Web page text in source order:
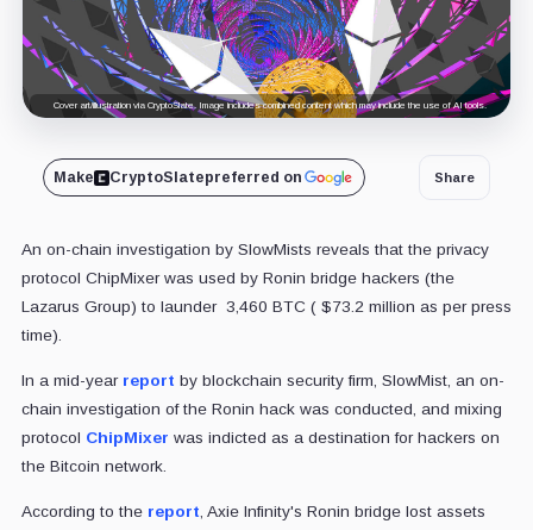
Cover art/illustration via CryptoSlate. Image includes combined content which may include the use of AI tools.
Make CryptoSlatepreferred on Share
An on-chain investigation by SlowMists reveals that the privacy
protocol ChipMixer was used by Ronin bridge hackers (the
Lazarus Group) to launder 3,460 BTC ( $73.2 million as per press
time).
In a mid-year report by blockchain security firm, SlowMist, an on-
chain investigation of the Ronin hack was conducted, and mixing
protocol ChipMixer was indicted as a destination for hackers on
the Bitcoin network.
According to the report, Axie Infinity's Ronin bridge lost assets